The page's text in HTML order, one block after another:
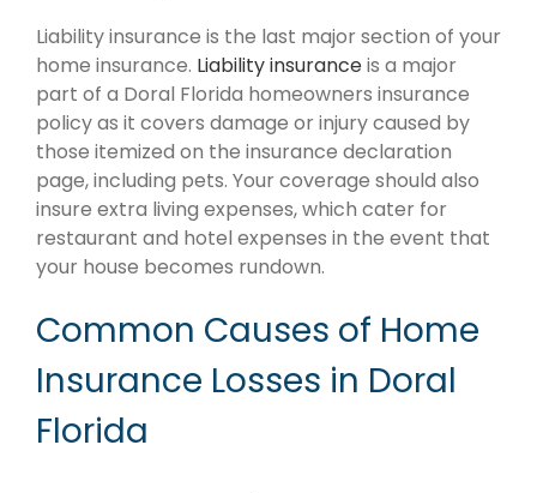
Liability insurance is the last major section of your
home insurance. Liability insuranceis a major
part of a Doral Florida homeowners insurance
policy as it covers damage or injury caused by
those itemized on the insurance declaration
page, including pets. Your coverage should also
insure extra living expenses, which cater for
restaurant and hotel expenses in the event that
your house becomes rundown.
Common Causes of Home
Insurance Losses in Doral
Florida